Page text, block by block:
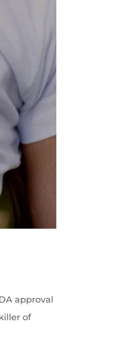
approval
of